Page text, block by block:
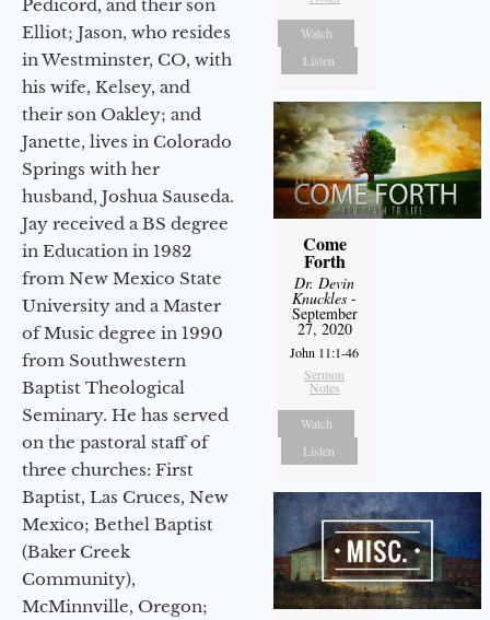
Pedicord, and their son
Elliot; Jason, who resides
in Westminster, CO, with
his wife, Kelsey, and
their son Oakley; and
Janette, lives in Colorado
Springs with her
husband, Joshua Sauseda.
Jay received a BS degree
in Education in 1982
from New Mexico State
University and a Master
of Music degree in 1990
from Southwestern
Baptist Theological
Seminary. He has served
on the pastoral staff of
three churches: First
Baptist, Las Cruces, New
Mexico; Bethel Baptist
(Baker Creek
Community),
McMinnville, Oregon;
Watch
Listen
Come
Forth
Dr. Devin
Knuckles -
September
27, 2020
John 11:1-46
Sermon
Notes
Watch
Listen